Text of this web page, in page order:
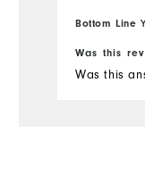
Bottom Line
Was this
Was this